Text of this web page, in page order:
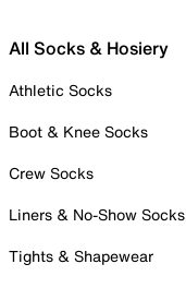
All Socks & Hosiery
Athletic Socks
Boot & Knee Socks
Crew Socks
Liners & No-Show Socks
Tights & Shapewear